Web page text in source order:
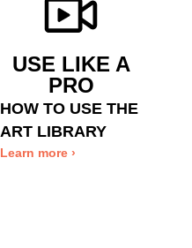
USE LIKE A
PRO
HOW TO USE THE
ART LIBRARY
Learn more ›